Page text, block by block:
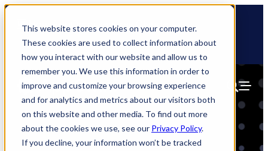
This website stores cookies on your computer.
These cookies are used to collect information about
how you interact with our website and allow us to
remember you. We use this information in order to
improve and customize your browsing experience
and for analytics and metrics about our visitors both
on this website and other media. To find out more
about the cookies we use, see our Privacy Policy.
If you decline, your information won’t be tracked
Skip
content
🆕 How AppOmni secures Claude